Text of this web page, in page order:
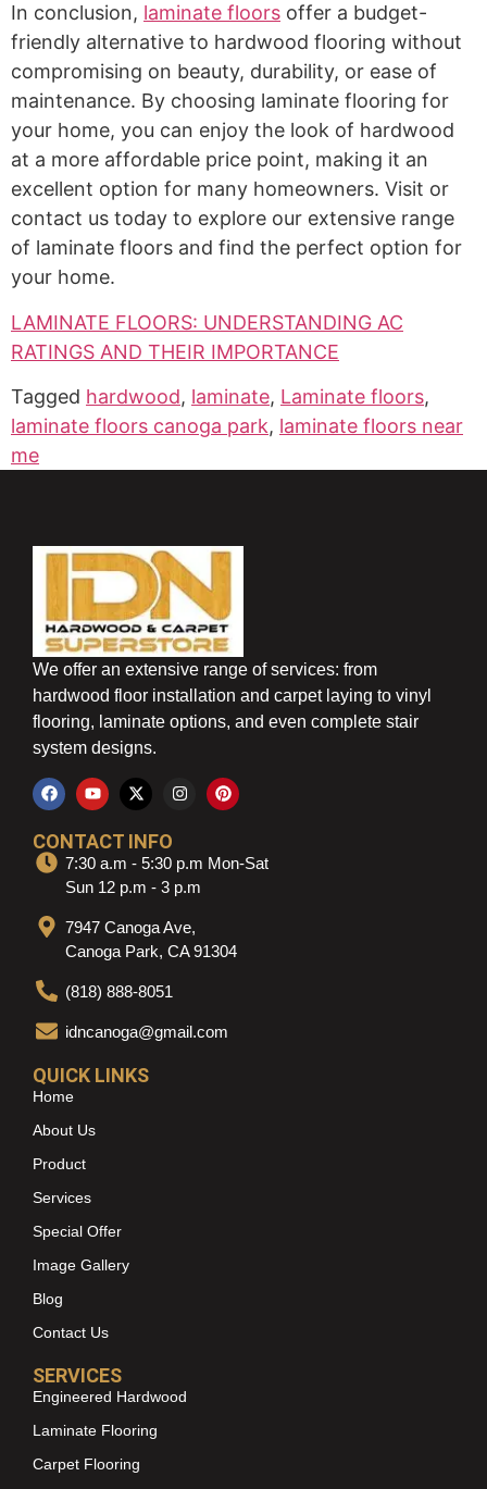
In conclusion, laminate floors offer a budget-
friendly alternative to hardwood flooring without
compromising on beauty, durability, or ease of
maintenance. By choosing laminate flooring for
your home, you can enjoy the look of hardwood
at a more affordable price point, making it an
excellent option for many homeowners. Visit or
contact us today to explore our extensive range
of laminate floors and find the perfect option for
your home.
LAMINATE FLOORS: UNDERSTANDING AC
RATINGS AND THEIR IMPORTANCE
Tagged hardwood, laminate, Laminate floors,
laminate floors canoga park, laminate floors near
me
We offer an extensive range of services: from
hardwood floor installation and carpet laying to vinyl
flooring, laminate options, and even complete stair
system designs.
CONTACT INFO
7:30 a.m - 5:30 p.m Mon-Sat
Sun 12 p.m - 3 p.m
7947 Canoga Ave,
Canoga Park, CA 91304
(818) 888-8051
idncanoga@gmail.com
QUICK LINKS
Home
About Us
Product
Services
Special Offer
Image Gallery
Blog
Contact Us
SERVICES
Engineered Hardwood
Laminate Flooring
Carpet Flooring